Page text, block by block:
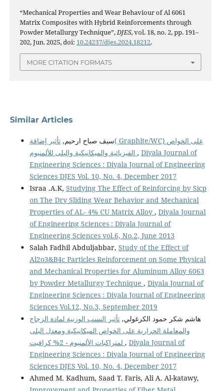
“Mechanical Properties and Wear Behaviour of Al 6061
Matrix Composites with Hybrid Reinforcements through
Powder Metallurgy Technique”,DJES, vol. 18, no. 2, pp. 191–
202, Jun. 2025, doi: 10.24237/djes.2024.18212.
MORE CITATION FORMATS
Similar Articles
سيف صباح ارحيم,تأثير إضافة( Graphite/WC) على الخواص
, Diyala Journal of
Engineering Sciences : Diyala Journal of Engineering
Sciences DJES Vol. 10, No. 4, December 2017
Israa .A.K, Studying The Effect of Reinforcing by Sicp
on The Dry Sliding Wear Behavior and Mechanical
Properties of AL- 4% CU Matrix Alloy , Diyala Journal
of Engineering Sciences : Diyala Journal of
Engineering Sciences vol.6, No.2, June 2013
Salah Fadhil Abduljabbar, Study of the Effect of
Al2o3&B4c Particles Reinforcement on Some Physical
and Mechanical Properties for Aluminum Alloy 6063
by Powder Metallurgy Technique , Diyala Journal of
Engineering Sciences : Diyala Journal of Engineering
Sciences Vol.12, No.3, September 2019
هاشم شكر حمود الكرغولي,تأثير النسب الوزنية لمادة الزجاج
والمعاملة الحرارية على الخواص الميكانيكية ومعدل البلى
, Diyala Journal of
Engineering Sciences : Diyala Journal of Engineering
Sciences DJES Vol. 10, No. 4, December 2017
Ahmed M. Kadhum, Saad T. Faris, Ali A. Al-katawy,